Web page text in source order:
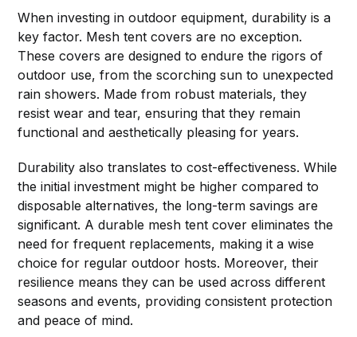
When investing in outdoor equipment, durability is a
key factor. Mesh tent covers are no exception.
These covers are designed to endure the rigors of
outdoor use, from the scorching sun to unexpected
rain showers. Made from robust materials, they
resist wear and tear, ensuring that they remain
functional and aesthetically pleasing for years.
Durability also translates to cost-effectiveness. While
the initial investment might be higher compared to
disposable alternatives, the long-term savings are
significant. A durable mesh tent cover eliminates the
need for frequent replacements, making it a wise
choice for regular outdoor hosts. Moreover, their
resilience means they can be used across different
seasons and events, providing consistent protection
and peace of mind.